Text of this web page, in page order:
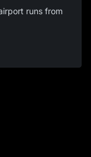
runs from